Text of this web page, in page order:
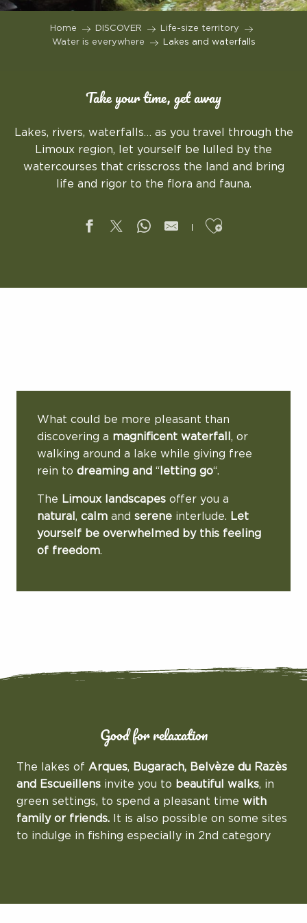
Home DISCOVER
Life-size territory
Water is everywhere
Lakes and waterfalls
Take your time, get away
Lakes, rivers, waterfalls… as you travel through the
Limoux region, let yourself be lulled by the
watercourses that crisscross the land and bring
life and rigor to the flora and fauna.
Ajouter aux
What could be more pleasant than
discovering a magnificent waterfall , or
walking around a lake while giving free
rein to dreaming and “ letting go“.
The Limoux landscapes offer you a
natural , calm and serene interlude. Let
yourself be overwhelmed by this feeling
of freedom.
Good for relaxation
The lakes of Arques, Bugarach, Belvèze du Razès
and Escueillens invite you to beautiful walks, in
green settings, to spend a pleasant time with
family or friends. It is also possible on some sites
to indulge in fishing especially in 2nd category